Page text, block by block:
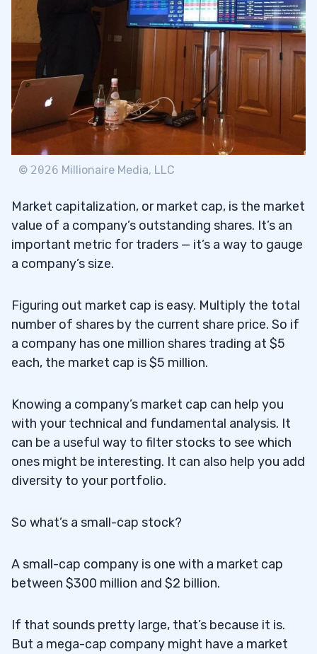
3.1 #1: C3.ai, Inc. (NYSE:AI
) — The AI Sector
Leader Small-Cap Stock
3.2
#2: BigBear.ai Holdings Inc. (NYSE: BBAI)
— The AI Sympathy Play Small-Cap Stock
3.3 #3: Netlist, Inc. (OTCQB: NLST) — The
Samsung Lawsuit Winner Small-Cap Stock
Former Runner Small-Cap Stock
#5: (NASDAQ: RIOT) — Riot Platforms Inc.
— The Bitcoin Sympathy Small-Cap Stock
5
6
© 2026 Millionaire Media, LLC
Market capitalization, or market cap, is the market
value of a company’s outstanding shares. It’s an
important metric for traders — it’s a way to gauge
a company’s size.
Figuring out market cap is easy. Multiply the total
number of shares by the current share price. So if
a company has one million shares trading at $5
each, the market cap is $5 million.
Knowing a company’s market cap can help you
with your technical and fundamental analysis. It
can be a useful way to filter stocks to see which
ones might be interesting. It can also help you add
diversity to your portfolio.
So what’s a small-cap stock?
A small-cap company is one with a market cap
between $300 million and $2 billion.
If that sounds pretty large, that’s because it is.
But a mega-cap company might have a market